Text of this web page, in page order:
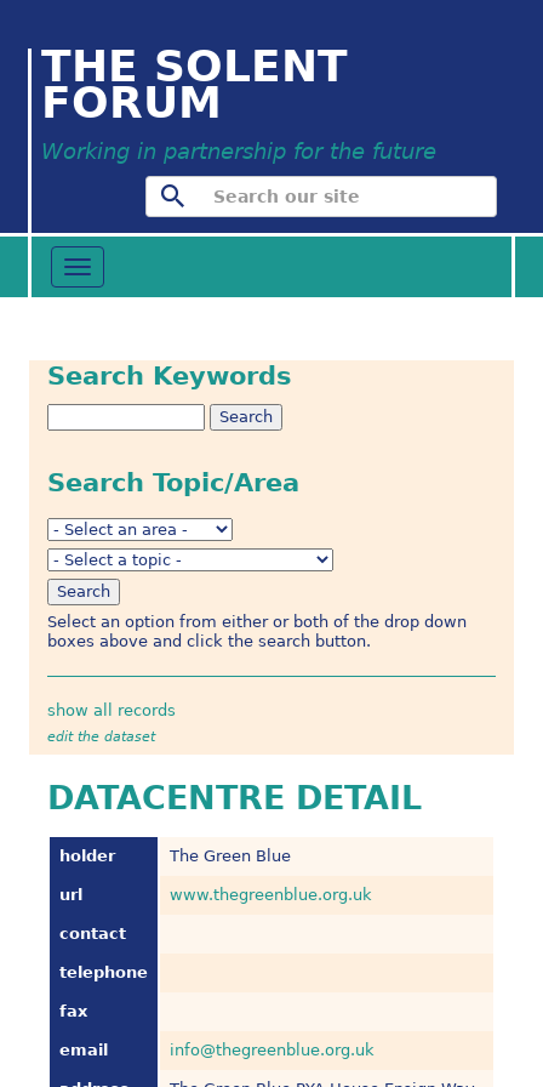
THE SOLENT
FORUM
Working in partnership for the future
Toggle
navigation
Search Keywords
Search Topic/Area
Select an option from either or both of the drop down
boxes above and click the search button.
show all records
edit the dataset
DATACENTRE DETAIL
holder The Green Blue
url www.thegreenblue.org.uk
contact
telephone
fax
email info@thegreenblue.org.uk